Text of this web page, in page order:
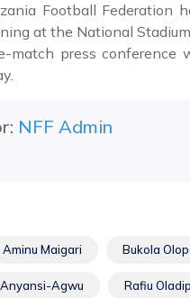
Football Federation
at the National
match press
NFF Admin
Aminu Maigari Bukola
Agwu Rafiu